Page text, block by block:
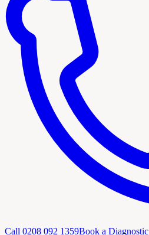
Call 0208 092 1359Book a Diagnostic